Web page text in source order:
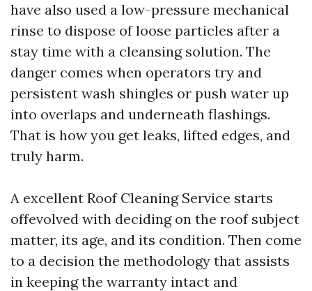
have also used a low-pressure mechanical
rinse to dispose of loose particles after a
stay time with a cleansing solution. The
danger comes when operators try and
persistent wash shingles or push water up
into overlaps and underneath flashings.
That is how you get leaks, lifted edges, and
truly harm.
A excellent Roof Cleaning Service starts
offevolved with deciding on the roof subject
matter, its age, and its condition. Then come
to a decision the methodology that assists
in keeping the warranty intact and